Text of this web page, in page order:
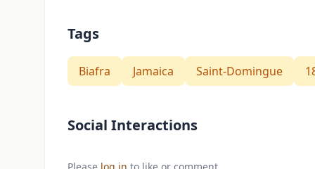
Tags
Biafra Jamaica Saint-Domingue
Social Interactions